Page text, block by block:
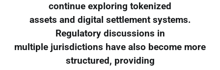
continue exploring tokenized
assets and digital settlement systems.
Regulatory discussions in
multiple jurisdictions have also become more
structured, providing